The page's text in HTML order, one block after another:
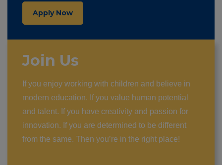
Apply Now
Join Us
If you enjoy working with children and believe in
modern education. If you value human potential
and talent. If you have creativity and passion for
innovation. If you are determined to be different
from the same. Then you’re in the right place!